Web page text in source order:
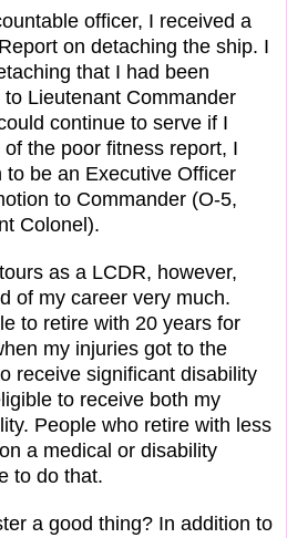
officer, I received a
on detaching the ship. I
that I had been
Lieutenant Commander
continue to serve if I
the poor fitness report, I
be an Executive Officer
to Commander (O-5,
Colonel).
as a LCDR, however,
of my career very much.
to retire with 20 years for
my injuries got to the
receive significant disability
to receive both my
People who retire with less
a medical or disability
to do that.
a good thing? In addition to